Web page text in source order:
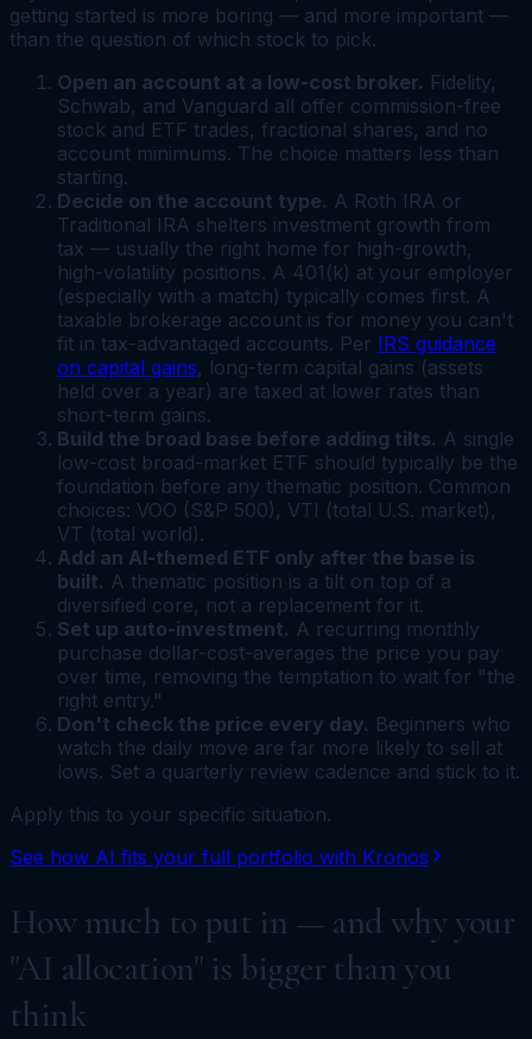
getting started is more boring — and more important —
than the question of which stock to pick.
Open an account at a low-cost broker. Fidelity,
Schwab, and Vanguard all offer commission-free
stock and ETF trades, fractional shares, and no
account minimums. The choice matters less than
starting.
Decide on the account type. A Roth IRA or
Traditional IRA shelters investment growth from
tax — usually the right home for high-growth,
high-volatility positions. A 401(k) at your employer
(especially with a match) typically comes first. A
taxable brokerage account is for money you can't
fit in tax-advantaged accounts. Per IRS guidance
on capital gains, long-term capital gains (assets
held over a year) are taxed at lower rates than
short-term gains.
Build the broad base before adding tilts. A single
low-cost broad-market ETF should typically be the
foundation before any thematic position. Common
choices: VOO (S&P 500), VTI (total U.S. market),
VT (total world).
Add an AI-themed ETF only after the base is
built. A thematic position is a tilt on top of a
diversified core, not a replacement for it.
Set up auto-investment. A recurring monthly
purchase dollar-cost-averages the price you pay
over time, removing the temptation to wait for "the
right entry."
Don't check the price every day. Beginners who
watch the daily move are far more likely to sell at
lows. Set a quarterly review cadence and stick to it.
Apply this to your specific situation.
See how AI fits your full portfolio with Kronos
How much to put in — and why your
"AI allocation" is bigger than you
think